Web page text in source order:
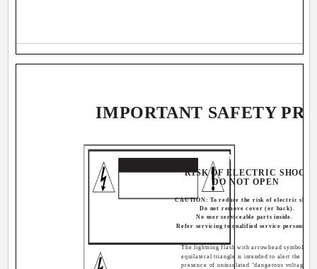
IMPORTANT SAFETY
CAUTION: To reduce the risk of electric shock.
Do not remove cover (or back).
No user serviceable parts inside.
Refer servicing to qualified service personnel.
The lightning flash with arrowhead symbol,
equilateral triangle is intended to alert the user
presence of uninsulated "dangerous voltage"
RISK OF ELECTRIC SHOCK
DO NOT OPEN
CAUTION